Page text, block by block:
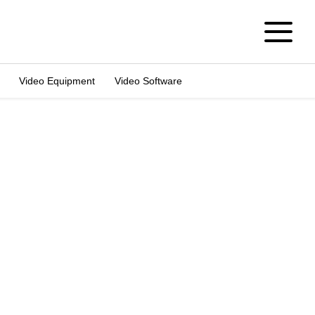
Video Equipment Video Software